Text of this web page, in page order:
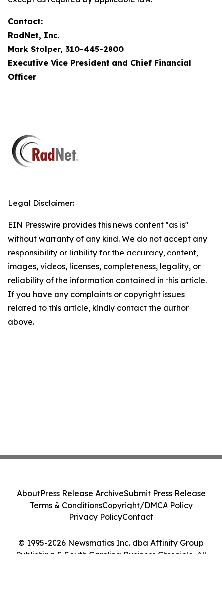
Contact:
RadNet, Inc.
Mark Stolper, 310-445-2800
Executive Vice President and Chief Financial
Officer
Legal Disclaimer:
EIN Presswire provides this news content "as is"
without warranty of any kind. We do not accept any
responsibility or liability for the accuracy, content,
images, videos, licenses, completeness, legality, or
reliability of the information contained in this article.
If you have any complaints or copyright issues
related to this article, kindly contact the author
above.
© 1995-2026 Newsmatics Inc. dba Affinity Group
Publishing & South Carolina Business Chronicle. All
AboutPress Release ArchiveSubmit Press Release
Terms & ConditionsCopyright/DMCA Policy
Privacy PolicyContact